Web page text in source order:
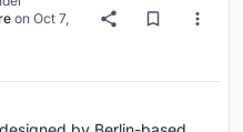
on Oct 7,